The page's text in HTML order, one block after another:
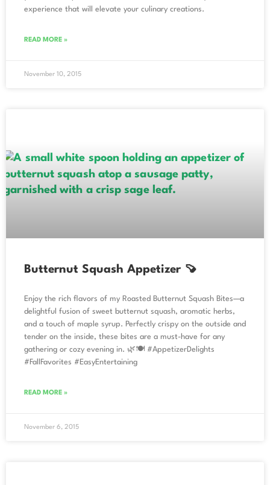
experience that will elevate your culinary creations.
READ MORE »
November 10, 2015
Butternut Squash Appetizer 🍠
Enjoy the rich flavors of my Roasted Butternut Squash Bites—a
delightful fusion of sweet butternut squash, aromatic herbs,
and a touch of maple syrup. Perfectly crispy on the outside and
tender on the inside, these bites are a must-have for any
gathering or cozy evening in. 🌿🍽️ #AppetizerDelights
#FallFavorites #EasyEntertaining
READ MORE »
November 6, 2015